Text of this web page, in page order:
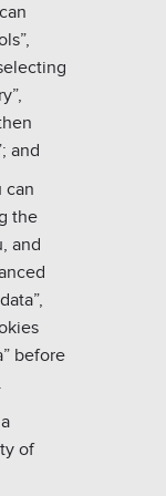
and
can
the
and
before
of